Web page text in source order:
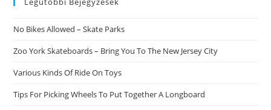
No Bikes Allowed – Skate Parks
Zoo York Skateboards – Bring You To The New Jersey City
Various Kinds Of Ride On Toys
Tips For Picking Wheels To Put Together A Longboard